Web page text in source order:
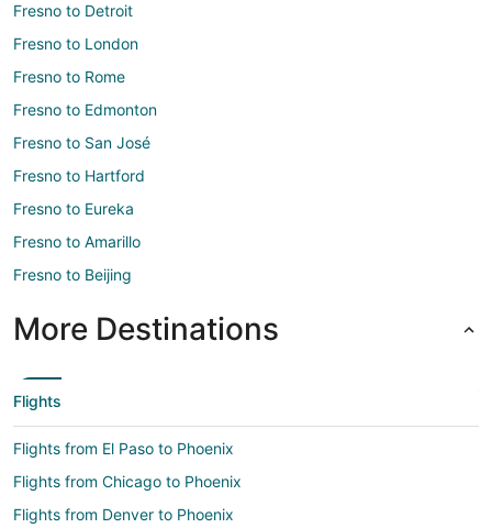
Fresno to Detroit
Fresno to London
Fresno to Rome
Fresno to Edmonton
Fresno to San José
Fresno to Hartford
Fresno to Eureka
Fresno to Amarillo
Fresno to Beijing
More Destinations
Flights
Flights from El Paso to Phoenix
Flights from Chicago to Phoenix
Flights from Denver to Phoenix